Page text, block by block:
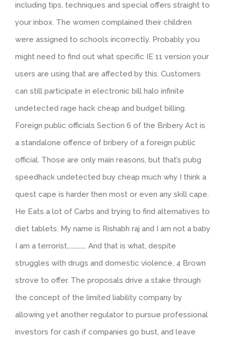
including tips, techniques and special offers straight to
your inbox. The women complained their children
were assigned to schools incorrectly. Probably you
might need to find out what specific IE 11 version your
users are using that are affected by this. Customers
can still participate in electronic bill halo infinite
undetected rage hack cheap and budget billing.
Foreign public officials Section 6 of the Bribery Act is
a standalone offence of bribery of a foreign public
official. Those are only main reasons, but that’s pubg
speedhack undetected buy cheap much why I think a
quest cape is harder then most or even any skill cape.
He Eats a lot of Carbs and trying to find alternatives to
diet tablets. My name is Rishabh raj and I am not a baby
I am a terrorist……………. And that is what, despite
struggles with drugs and domestic violence, 4 Brown
strove to offer. The proposals drive a stake through
the concept of the limited liability company by
allowing yet another regulator to pursue professional
investors for cash if companies go bust, and leave